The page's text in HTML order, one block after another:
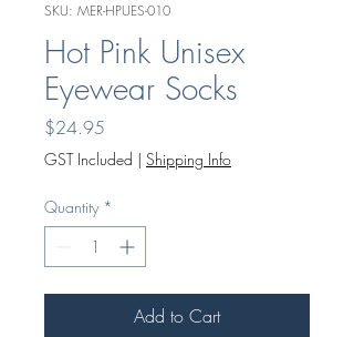
SKU: MER-HPUES-010
Hot Pink Unisex
Eyewear Socks
$24.95
GST Included | Shipping Info
Quantity *
Add to Cart